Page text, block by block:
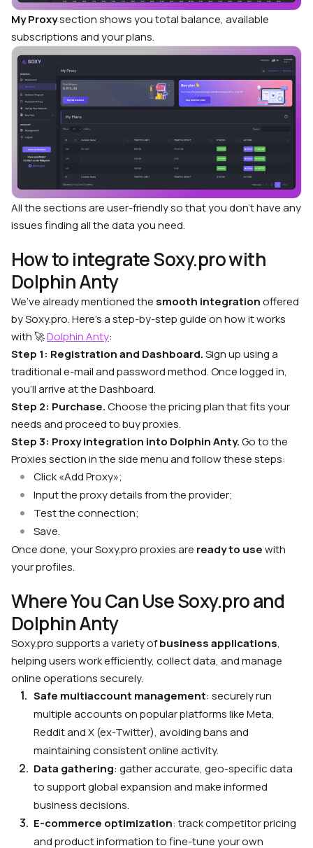
My Proxysection shows you total balance, available
subscriptions and your plans.
All the sections are user-friendly so that you don’t have any
issues finding all the data you need.
How to integrate Soxy.pro with
Dolphin Anty
We’ve already mentioned the smooth integrationoffered
by Soxy.pro. Here’s a step-by-step guide on how it works
with 🚀Dolphin Anty:
Step 1: Registration and Dashboard.Sign up using a
traditional e-mail and password method. Once logged in,
you’ll arrive at the Dashboard.
Step 2: Purchase.Choose the pricing plan that fits your
needs and proceed to buy proxies.
Step 3: Proxy integration into Dolphin Anty.Go to the
Proxies section in the side menu and follow these steps:
Click «Add Proxy»;
Input the proxy details from the provider;
Test the connection;
Save.
Once done, your Soxy.pro proxies are ready to usewith
your profiles.
Where You Can Use Soxy.pro and
Dolphin Anty
Soxy.pro supports a variety ofbusiness applications,
helping users work efficiently, collect data, and manage
online operations securely.
Safe multiaccount management: securely run
multiple accounts on popular platforms like Meta,
Reddit and X (ex-Twitter), avoiding bans and
maintaining consistent online activity.
Data gathering: gather accurate, geo-specific data
to support global expansion and make informed
business decisions.
E-commerce optimization: track competitor pricing
and product information to fine-tune your own